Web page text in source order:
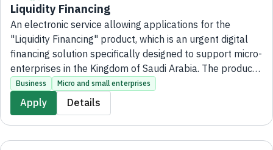
Liquidity Financing
An electronic service allowing applications for the
"Liquidity Financing" product, which is an urgent digital
financing solution specifically designed to support micro-
enterprises in the Kingdom of Saudi Arabia. The product
aims to meet the immediate financial needs of these
enterprises, providing financing of up to 500,000 SAR for
businesses whose annual sales do not exceed 40 million
SAR, entirely online without the need to visit any bank
branches.
Business Micro and small enterprises
Apply Details